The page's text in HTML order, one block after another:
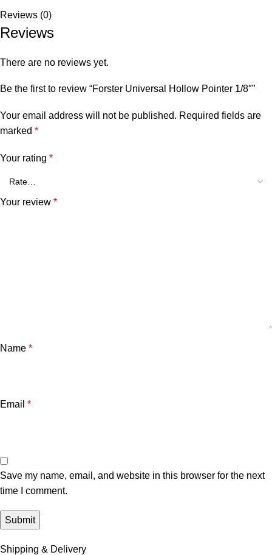
Reviews (0)
Reviews
There are no reviews yet.
Be the first to review “Forster Universal Hollow Pointer 1/8″”
Your email address will not be published. Required fields are
marked *
Your rating *
Your review *
Name *
Email *
Save my name, email, and website in this browser for the next
time I comment.
Shipping & Delivery